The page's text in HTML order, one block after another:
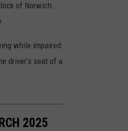
of Norwich.
while impaired
driver’s seat of a
2025